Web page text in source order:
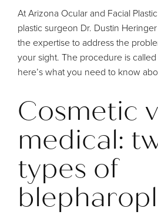
AtArizona Ocular and Facial
plastic surgeon Dr. Dustin Heringer
the expertise to address the
your sight. The procedure is called
here’s what you need to know
Cosmetic
medical:
types of